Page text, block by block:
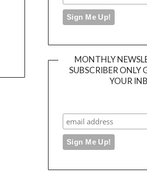
MONTHLY
SUBSCRIBER ONLY
YOUR